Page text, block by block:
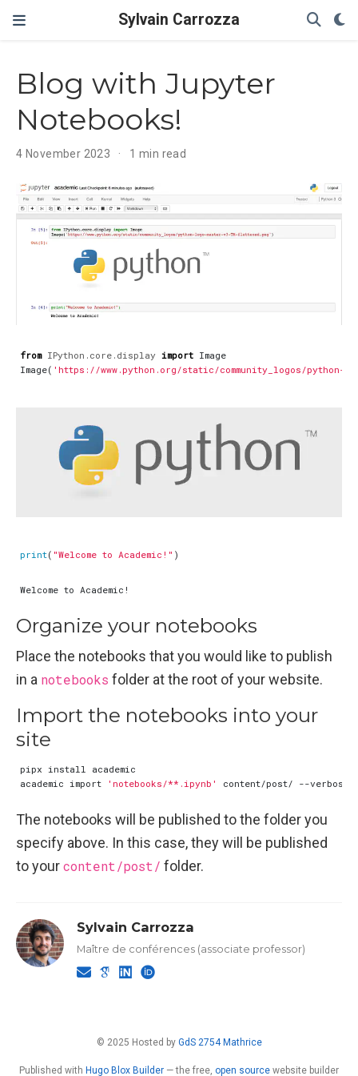
Sylvain Carrozza
Blog with Jupyter
Notebooks!
4 November 2023 1 min read
from IPython.core.display import Image
Image( 'https://www.python.org/static/community_logos/python-
print( "Welcome to Academic!" )
Organize your notebooks
Place the notebooks that you would like to publish
in a notebooks folder at the root of your website.
Import the notebooks into your
site
academic import
'notebooks/**.ipynb'
The notebooks will be published to the folder you
specify above. In this case, they will be published
to yourcontent/post/ folder.
Sylvain Carrozza
Maître de conférences (associate professor)
© 2025 Hosted by GdS 2754 Mathrice
Published with Hugo Blox Builder — the free, open source website builder